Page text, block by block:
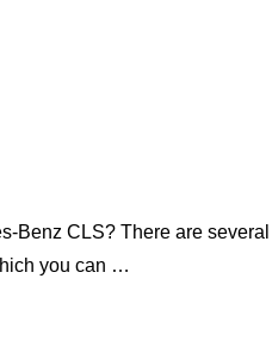
CLS? There are
you can …